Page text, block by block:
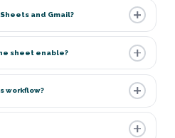
and Gmail?
sheet enable?
workflow?